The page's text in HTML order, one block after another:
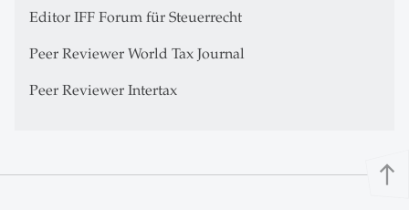
Editor IFF Forum für Steuerrecht
Peer Reviewer World Tax Journal
Peer Reviewer Intertax
north